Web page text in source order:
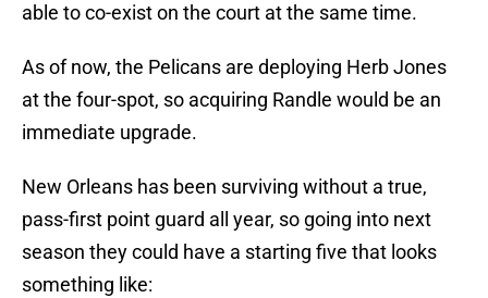
able to co-exist on the court at the same time.
As of now, the Pelicans are deploying Herb Jones
at the four-spot, so acquiring Randle would be an
immediate upgrade.
New Orleans has been surviving without a true,
pass-first point guard all year, so going into next
season they could have a starting five that looks
something like: